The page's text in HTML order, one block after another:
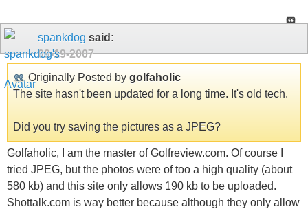
spankdog said:
09-19-2007
Originally Posted by golfaholic
The site hasn't been updated for a long time. It's old tech.
Did you try saving the pictures as a JPEG?
Golfaholic, I am the master of Golfreview.com. Of course I
tried JPEG, but the photos were of too a high quality (about
580 kb) and this site only allows 190 kb to be uploaded.
Shottalk.com is way better because although they only allow